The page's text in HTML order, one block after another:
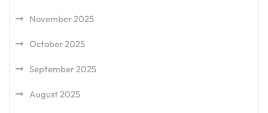
November 2025
October 2025
September 2025
August 2025